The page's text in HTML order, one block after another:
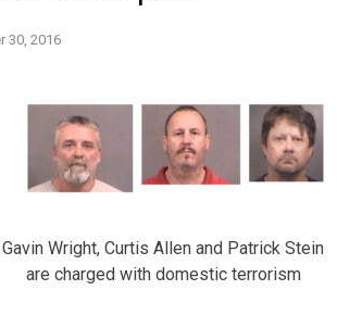
30, 2016
Gavin Wright, Curtis Allen and Patrick Stein
are charged with domestic terrorism